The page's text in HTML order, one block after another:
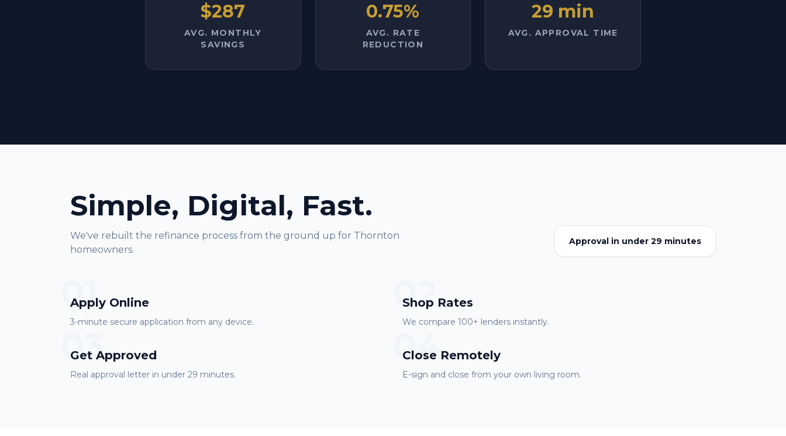
$287
AVG. MONTHLY
SAVINGS
0.75%
AVG. RATE
REDUCTION
29 min
AVG. APPROVAL TIME
Simple, Digital, Fast.
We've rebuilt the refinance process from the ground up for Thornton
homeowners.
Approval in under 29 minutes
01
Apply Online
3-minute secure application from any device.
02
Shop Rates
We compare 100+ lenders instantly.
03
Get Approved
Real approval letter in under 29 minutes.
04
Close Remotely
E-sign and close from your own living room.